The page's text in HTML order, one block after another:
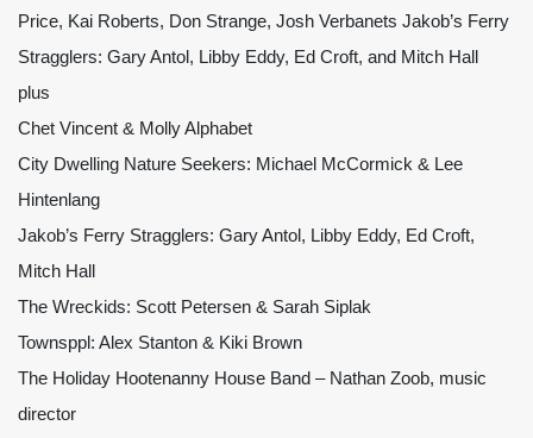
Price, Kai Roberts, Don Strange, Josh Verbanets Jakob’s Ferry
Stragglers: Gary Antol, Libby Eddy, Ed Croft, and Mitch Hall
plus
Chet Vincent & Molly Alphabet
City Dwelling Nature Seekers: Michael McCormick & Lee
Hintenlang
Jakob’s Ferry Stragglers: Gary Antol, Libby Eddy, Ed Croft,
Mitch Hall
The Wreckids: Scott Petersen & Sarah Siplak
Townsppl: Alex Stanton & Kiki Brown
The Holiday Hootenanny House Band – Nathan Zoob, music
director